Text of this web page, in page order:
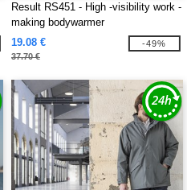
Result RS451 - High -visibility work -
making bodywarmer
19.08 €
37.70 €
-49%